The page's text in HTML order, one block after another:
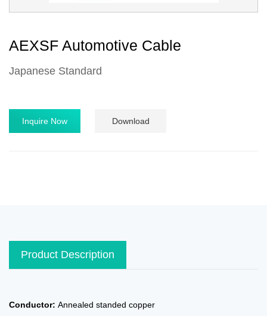
AEXSF Automotive Cable
Japanese Standard
Inquire Now Download
Product Description
Conductor: Annealed standed copper